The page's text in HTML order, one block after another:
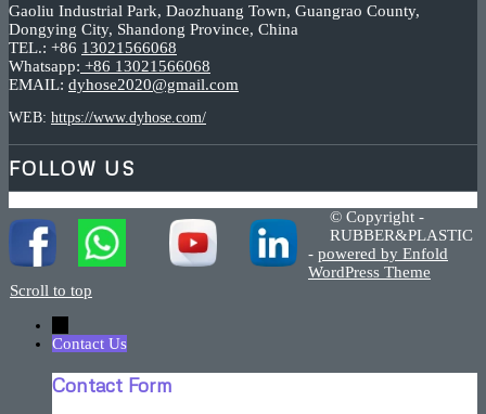
Gaoliu Industrial Park, Daozhuang Town, Guangrao County,
Dongying City, Shandong Province, China
TEL.: +86 13021566068
Whatsapp: +86 13021566068
EMAIL: dyhose2020@gmail.com
WEB: https://www.dyhose.com/
FOLLOW US
© Copyright -
RUBBER&PLASTIC
- powered by Enfold
WordPress Theme
Scroll to top
Contact Us
Contact Form